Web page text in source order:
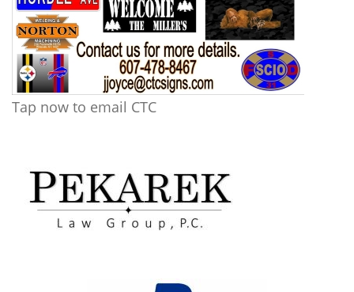
Tap now to email CTC